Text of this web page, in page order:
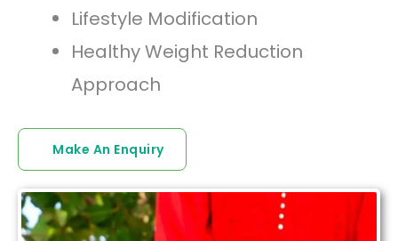
Lifestyle Modification
Healthy Weight Reduction
Approach
Make An Enquiry